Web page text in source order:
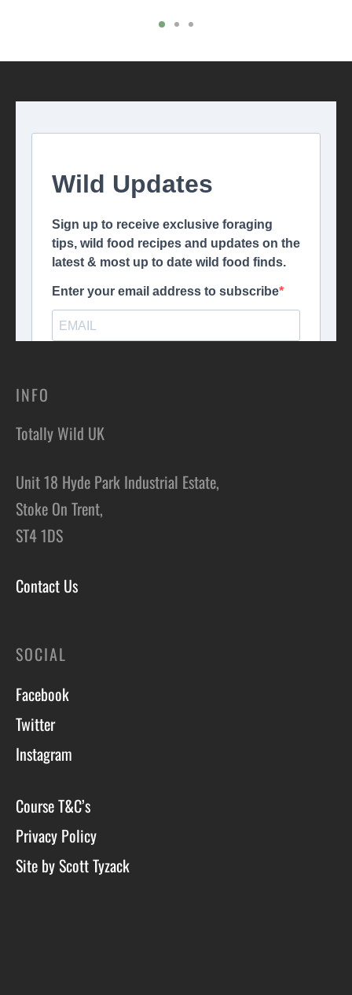
INFO
Totally Wild UK
Unit 18 Hyde Park Industrial Estate,
Stoke On Trent,
ST4 1DS
Contact Us
SOCIAL
Facebook
Twitter
Instagram
Course T&C’s
Privacy Policy
Site by Scott Tyzack